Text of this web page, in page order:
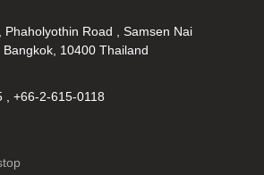
Road , Samsen Nai
10400 Thailand
, +66-2-615-0118